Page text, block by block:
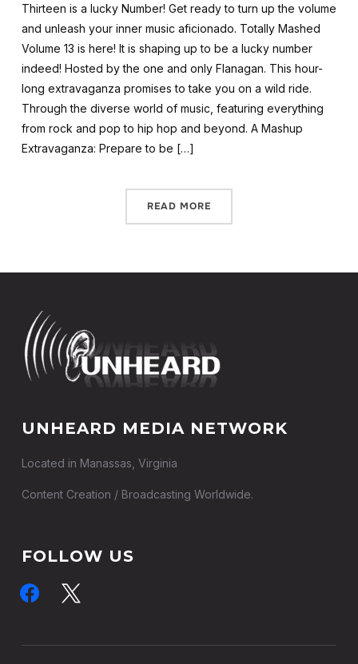
Thirteen is a lucky Number! Get ready to turn up the volume
and unleash your inner music aficionado. Totally Mashed
Volume 13 is here! It is shaping up to be a lucky number
indeed! Hosted by the one and only Flanagan. This hour-
long extravaganza promises to take you on a wild ride.
Through the diverse world of music, featuring everything
from rock and pop to hip hop and beyond. A Mashup
Extravaganza: Prepare to be […]
READ MORE
UNHEARD MEDIA NETWORK
Located in Manassas, Virginia
Content Creation / Broadcasting Worldwide.
FOLLOW US
facebook